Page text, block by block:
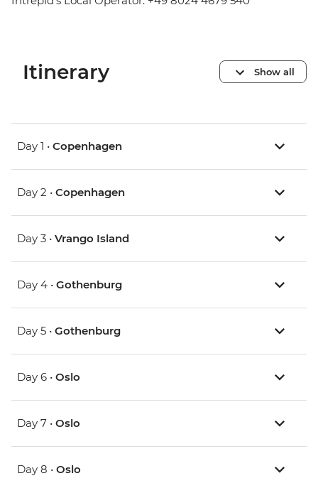
Itinerary Show all
Day 1 • Copenhagen
Day 2 • Copenhagen
Day 3 • Vrango Island
Day 4 • Gothenburg
Day 5 • Gothenburg
Day 6 • Oslo
Day 7 • Oslo
Day 8 • Oslo